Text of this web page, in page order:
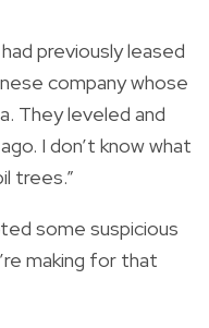
previously leased
company whose
They leveled and
I don’t know what
trees.”
some suspicious
making for that